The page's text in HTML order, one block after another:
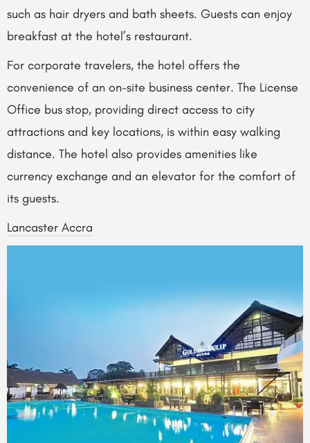
such as hair dryers and bath sheets. Guests can enjoy
breakfast at the hotel’s restaurant.
For corporate travelers, the hotel offers the
convenience of an on-site business center. The License
Office bus stop, providing direct access to city
attractions and key locations, is within easy walking
distance. The hotel also provides amenities like
currency exchange and an elevator for the comfort of
its guests.
Lancaster Accra